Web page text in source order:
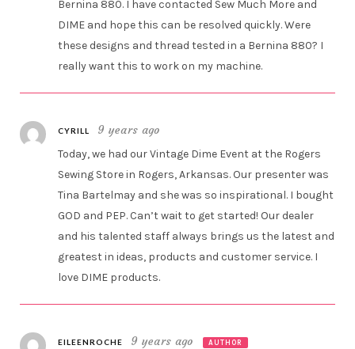
Bernina 880. I have contacted Sew Much More and
DIME and hope this can be resolved quickly. Were
these designs and thread tested in a Bernina 880? I
really want this to work on my machine.
CYRILL 9 years ago
Today, we had our Vintage Dime Event at the Rogers
Sewing Store in Rogers, Arkansas. Our presenter was
Tina Bartelmay and she was so inspirational. I bought
GOD and PEP. Can’t wait to get started! Our dealer
and his talented staff always brings us the latest and
greatest in ideas, products and customer service. I
love DIME products.
EILEENROCHE 9 years ago AUTHOR